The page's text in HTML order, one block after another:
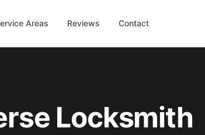
Areas Reviews Contact
Locksmith